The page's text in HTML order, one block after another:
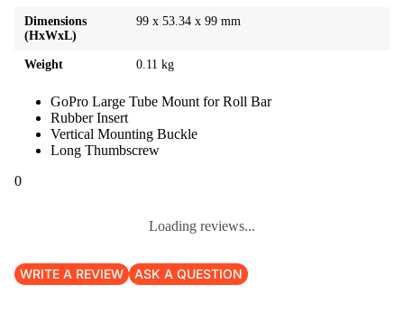
Dimensions
(HxWxL)
99 x 53.34 x 99 mm
Weight 0.11 kg
GoPro Large Tube Mount for Roll Bar
Rubber Insert
Vertical Mounting Buckle
Long Thumbscrew
0
Loading reviews...
WRITE A REVIEW ASK A QUESTION